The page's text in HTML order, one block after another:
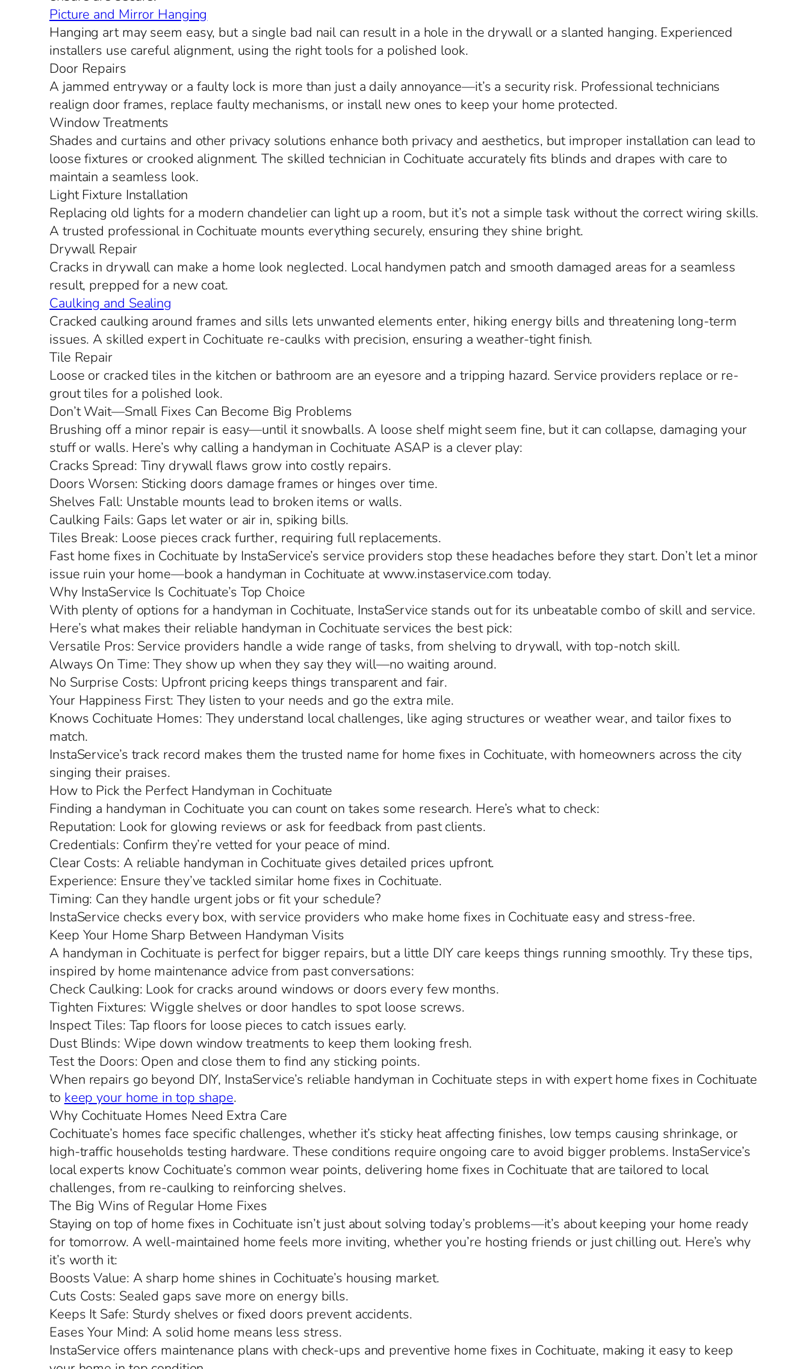
Picture and Mirror Hanging
Hanging art may seem easy, but a single bad nail can result in a hole in the drywall or a slanted hanging. Experienced
installers use careful alignment, using the right tools for a polished look.
Door Repairs
A jammed entryway or a faulty lock is more than just a daily annoyance—it’s a security risk. Professional technicians
realign door frames, replace faulty mechanisms, or install new ones to keep your home protected.
Window Treatments
Shades and curtains and other privacy solutions enhance both privacy and aesthetics, but improper installation can lead to
loose fixtures or crooked alignment. The skilled technician in Cochituate accurately fits blinds and drapes with care to
maintain a seamless look.
Light Fixture Installation
Replacing old lights for a modern chandelier can light up a room, but it’s not a simple task without the correct wiring skills.
A trusted professional in Cochituate mounts everything securely, ensuring they shine bright.
Drywall Repair
Cracks in drywall can make a home look neglected. Local handymen patch and smooth damaged areas for a seamless
result, prepped for a new coat.
Caulking and Sealing
Cracked caulking around frames and sills lets unwanted elements enter, hiking energy bills and threatening long-term
issues. A skilled expert in Cochituate re-caulks with precision, ensuring a weather-tight finish.
Tile Repair
Loose or cracked tiles in the kitchen or bathroom are an eyesore and a tripping hazard. Service providers replace or re-
grout tiles for a polished look.
Don’t Wait—Small Fixes Can Become Big Problems
Brushing off a minor repair is easy—until it snowballs. A loose shelf might seem fine, but it can collapse, damaging your
stuff or walls. Here’s why calling a handyman in Cochituate ASAP is a clever play:
Cracks Spread: Tiny drywall flaws grow into costly repairs.
Doors Worsen: Sticking doors damage frames or hinges over time.
Shelves Fall: Unstable mounts lead to broken items or walls.
Caulking Fails: Gaps let water or air in, spiking bills.
Tiles Break: Loose pieces crack further, requiring full replacements.
Fast home fixes in Cochituate by InstaService’s service providers stop these headaches before they start. Don’t let a minor
issue ruin your home—book a handyman in Cochituate at www.instaservice.com today.
Why InstaService Is Cochituate’s Top Choice
With plenty of options for a handyman in Cochituate, InstaService stands out for its unbeatable combo of skill and service.
Here’s what makes their reliable handyman in Cochituate services the best pick:
Versatile Pros: Service providers handle a wide range of tasks, from shelving to drywall, with top-notch skill.
Always On Time: They show up when they say they will—no waiting around.
No Surprise Costs: Upfront pricing keeps things transparent and fair.
Your Happiness First: They listen to your needs and go the extra mile.
Knows Cochituate Homes: They understand local challenges, like aging structures or weather wear, and tailor fixes to
match.
InstaService’s track record makes them the trusted name for home fixes in Cochituate, with homeowners across the city
singing their praises.
How to Pick the Perfect Handyman in Cochituate
Finding a handyman in Cochituate you can count on takes some research. Here’s what to check:
Reputation: Look for glowing reviews or ask for feedback from past clients.
Credentials: Confirm they’re vetted for your peace of mind.
Clear Costs: A reliable handyman in Cochituate gives detailed prices upfront.
Experience: Ensure they’ve tackled similar home fixes in Cochituate.
Timing: Can they handle urgent jobs or fit your schedule?
InstaService checks every box, with service providers who make home fixes in Cochituate easy and stress-free.
Keep Your Home Sharp Between Handyman Visits
A handyman in Cochituate is perfect for bigger repairs, but a little DIY care keeps things running smoothly. Try these tips,
inspired by home maintenance advice from past conversations:
Check Caulking: Look for cracks around windows or doors every few months.
Tighten Fixtures: Wiggle shelves or door handles to spot loose screws.
Inspect Tiles: Tap floors for loose pieces to catch issues early.
Dust Blinds: Wipe down window treatments to keep them looking fresh.
Test the Doors: Open and close them to find any sticking points.
When repairs go beyond DIY, InstaService’s reliable handyman in Cochituate steps in with expert home fixes in Cochituate
to keep your home in top shape.
Why Cochituate Homes Need Extra Care
Cochituate’s homes face specific challenges, whether it’s sticky heat affecting finishes, low temps causing shrinkage, or
high-traffic households testing hardware. These conditions require ongoing care to avoid bigger problems. InstaService’s
local experts know Cochituate’s common wear points, delivering home fixes in Cochituate that are tailored to local
challenges, from re-caulking to reinforcing shelves.
The Big Wins of Regular Home Fixes
Staying on top of home fixes in Cochituate isn’t just about solving today’s problems—it’s about keeping your home ready
for tomorrow. A well-maintained home feels more inviting, whether you’re hosting friends or just chilling out. Here’s why
it’s worth it:
Boosts Value: A sharp home shines in Cochituate’s housing market.
Cuts Costs: Sealed gaps save more on energy bills.
Keeps It Safe: Sturdy shelves or fixed doors prevent accidents.
Eases Your Mind: A solid home means less stress.
InstaService offers maintenance plans with check-ups and preventive home fixes in Cochituate, making it easy to keep